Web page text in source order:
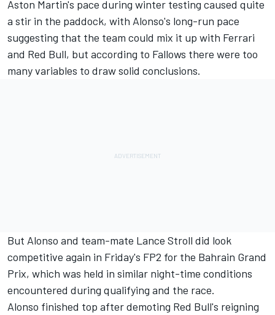
Aston Martin's pace during winter testing caused quite
a stir in the paddock, with Alonso's long-run pace
suggesting that the team could mix it up with Ferrari
and Red Bull, but according to Fallows there were too
many variables to draw solid conclusions.
But Alonso and team-mate Lance Stroll did look
competitive again in Friday's FP2 for the Bahrain Grand
Prix, which was held in similar night-time conditions
encountered during qualifying and the race.
Alonso finished top after demoting Red Bull's reigning